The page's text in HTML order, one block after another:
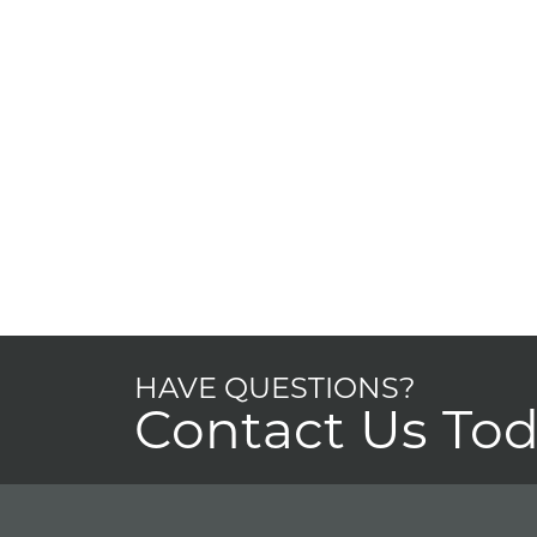
HAVE QUESTIONS?
Contact Us